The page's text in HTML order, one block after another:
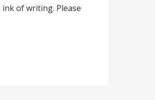
of writing. Please